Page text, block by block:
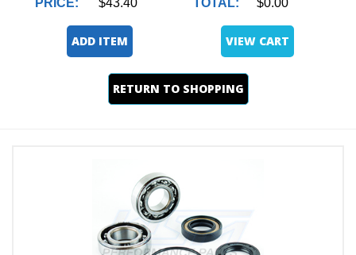
PRICE: $43.40 TOTAL: $0.00
ADD ITEM VIEW CART
RETURN TO SHOPPING